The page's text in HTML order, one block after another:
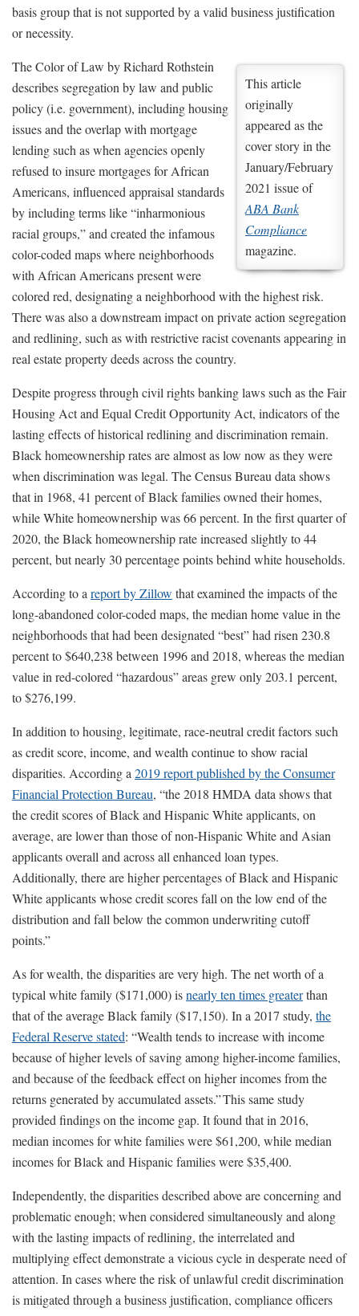
basis group that is not supported by a valid business justification
or necessity.
This article
originally
appeared as the
cover story in the
January/February
2021 issue of
ABA Bank
Compliance
magazine.
The Color of Law by Richard Rothstein
describes segregation by law and public
policy (i.e. government), including housing
issues and the overlap with mortgage
lending such as when agencies openly
refused to insure mortgages for African
Americans, influenced appraisal standards
by including terms like “inharmonious
racial groups,” and created the infamous
color-coded maps where neighborhoods
with African Americans present were
colored red, designating a neighborhood with the highest risk.
There was also a downstream impact on private action segregation
and redlining, such as with restrictive racist covenants appearing in
real estate property deeds across the country.
Despite progress through civil rights banking laws such as the Fair
Housing Act and Equal Credit Opportunity Act, indicators of the
lasting effects of historical redlining and discrimination remain.
Black homeownership rates are almost as low now as they were
when discrimination was legal. The Census Bureau data shows
that in 1968, 41 percent of Black families owned their homes,
while White homeownership was 66 percent. In the first quarter of
2020, the Black homeownership rate increased slightly to 44
percent, but nearly 30 percentage points behind white households.
According to a report by Zillow that examined the impacts of the
long-abandoned color-coded maps, the median home value in the
neighborhoods that had been designated “best” had risen 230.8
percent to $640,238 between 1996 and 2018, whereas the median
value in red-colored “hazardous” areas grew only 203.1 percent,
to $276,199.
In addition to housing, legitimate, race-neutral credit factors such
as credit score, income, and wealth continue to show racial
disparities. According a 2019 report published by the Consumer
Financial Protection Bureau, “the 2018 HMDA data shows that
the credit scores of Black and Hispanic White applicants, on
average, are lower than those of non-Hispanic White and Asian
applicants overall and across all enhanced loan types.
Additionally, there are higher percentages of Black and Hispanic
White applicants whose credit scores fall on the low end of the
distribution and fall below the common underwriting cutoff
points.”
As for wealth, the disparities are very high. The net worth of a
typical white family ($171,000) isnearly ten times greaterthan
that of the average Black family ($17,150). In a 2017 study, the
Federal Reserve stated: “Wealth tends to increase with income
because of higher levels of saving among higher-income families,
and because of the feedback effect on higher incomes from the
returns generated by accumulated assets.” This same study
provided findings on the income gap. It found that in 2016,
median incomes for white families were $61,200, while median
incomes for Black and Hispanic families were $35,400.
Independently, the disparities described above are concerning and
problematic enough; when considered simultaneously and along
with the lasting impacts of redlining, the interrelated and
multiplying effect demonstrate a vicious cycle in desperate need of
attention. In cases where the risk of unlawful credit discrimination
is mitigated through a business justification, compliance officers